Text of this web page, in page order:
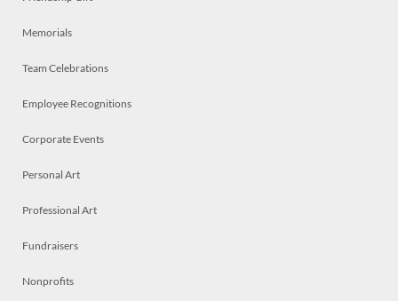
Memorials
Team Celebrations
Employee Recognitions
Corporate Events
Personal Art
Professional Art
Fundraisers
Nonprofits